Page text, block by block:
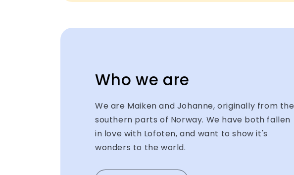
Who we are
We are Maiken and Johanne, originally from the
southern parts of Norway. We have both fallen
in love with Lofoten, and want to show it's
wonders to the world.